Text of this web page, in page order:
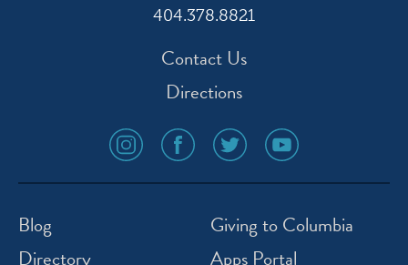
404.378.8821
Contact Us
Directions
social
media
icon
social
media
icon
social
media
icon
social
media
icon
Blog
Directory
Giving to Columbia
Apps Portal